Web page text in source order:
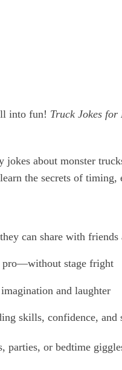
into fun! Truck Jokes
jokes about monster
the secrets of
can share with
stage fright
and laughter
skills, confidence, and
parties, or bedtime